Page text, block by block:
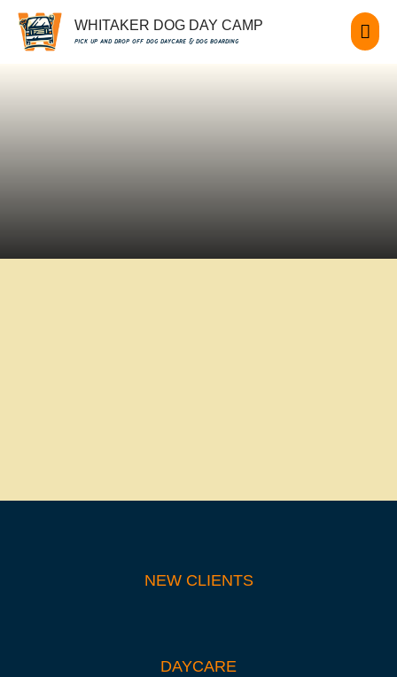
WHITAKER DOG DAY CAMP
pick up and drop off dog daycare & dog boarding
NEW CLIENTS
DAYCARE